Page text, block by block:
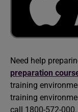
Need help
preparation
training
training
call 1800-572-000.